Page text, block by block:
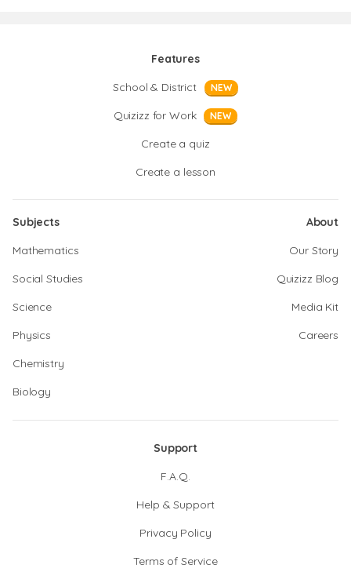
Features
School & District
NEW
Quizizz for Work NEW
Create a quiz
Create a lesson
Subjects
Mathematics
Social Studies
Science
Physics
Chemistry
Biology
About
Our Story
Quizizz Blog
Media Kit
Careers
Support
F.A.Q.
Help & Support
Privacy Policy
Terms of Service